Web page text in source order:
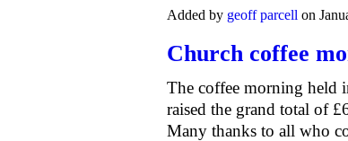
Added by geoff parcell on
Church coffee
The coffee morning held
raised the grand total of
Many thanks to all who